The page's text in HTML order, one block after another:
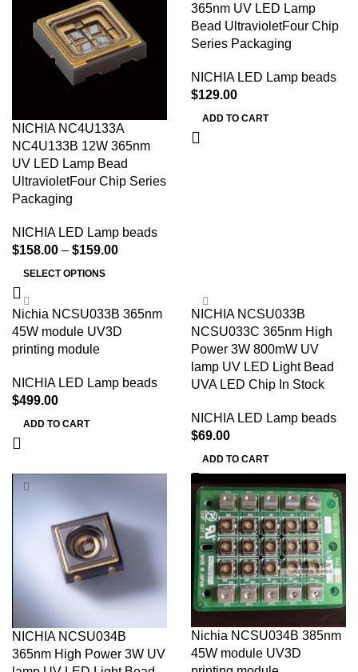
NICHIA NC4U133A
NC4U133B 12W 365nm
UV LED Lamp Bead
UltravioletFour Chip Series
Packaging
NICHIA LED Lamp beads
$158.00 – $159.00
SELECT OPTIONS
365nm UV LED Lamp
Bead UltravioletFour Chip
Series Packaging
NICHIA LED Lamp beads
$129.00
ADD TO CART
Nichia NCSU033B 365nm
45W module UV3D
printing module
NICHIA LED Lamp beads
$499.00
ADD TO CART
NICHIA NCSU033B
NCSU033C 365nm High
Power 3W 800mW UV
lamp UV LED Light Bead
UVA LED Chip In Stock
NICHIA LED Lamp beads
$69.00
ADD TO CART
NICHIA NCSU034B
365nm High Power 3W UV
Nichia NCSU034B 385nm
45W module UV3D